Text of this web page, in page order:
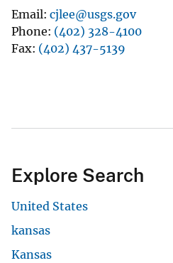
Email cjlee@usgs.gov
Phone (402) 328-4100
Fax (402) 437-5139
Explore Search
United States
kansas
Kansas